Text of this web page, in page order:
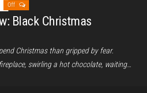
Off
Black Christmas
Christmas than gripped by fear.
swirling a hot chocolate, waiting…